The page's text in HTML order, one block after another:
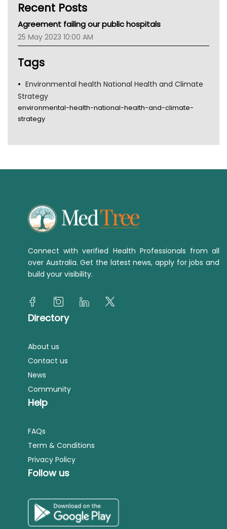
CHF
Gold Coast
Tsa
Recent Posts
Agreement failing our public hospitals
25 May 2023 10:00 AM
Tags
Environmental health National Health and Climate
Strategy
environmental-health-national-health-and-climate-
strategy
Connect with verified Health Professionals from all
over Australia. Get the latest news, apply for jobs and
build your visibility.
Directory
About us
Contact us
News
Community
Help
FAQs
Term & Conditions
Privacy Policy
Follow us